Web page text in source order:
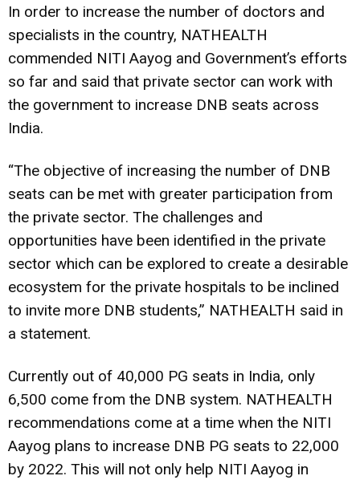
In order to increase the number of doctors and
specialists in the country, NATHEALTH
commended NITI Aayog and Government’s efforts
so far and said that private sector can work with
the government to increase DNB seats across
India.
“The objective of increasing the number of DNB
seats can be met with greater participation from
the private sector. The challenges and
opportunities have been identified in the private
sector which can be explored to create a desirable
ecosystem for the private hospitals to be inclined
to invite more DNB students,” NATHEALTH said in
a statement.
Currently out of 40,000 PG seats in India, only
6,500 come from the DNB system. NATHEALTH
recommendations come at a time when the NITI
Aayog plans to increase DNB PG seats to 22,000
by 2022. This will not only help NITI Aayog in